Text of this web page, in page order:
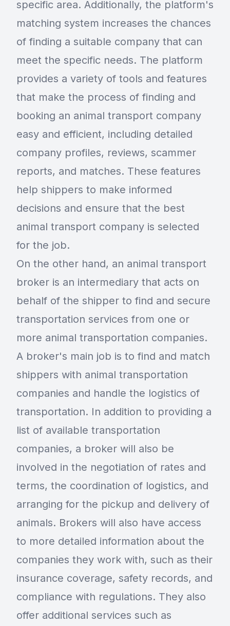
specific area. Additionally, the platform's
matching system increases the chances
of finding a suitable company that can
meet the specific needs. The platform
provides a variety of tools and features
that make the process of finding and
booking an animal transport company
easy and efficient, including detailed
company profiles, reviews, scammer
reports, and matches. These features
help shippers to make informed
decisions and ensure that the best
animal transport company is selected
for the job.
On the other hand, an animal transport
broker is an intermediary that acts on
behalf of the shipper to find and secure
transportation services from one or
more animal transportation companies.
A broker's main job is to find and match
shippers with animal transportation
companies and handle the logistics of
transportation. In addition to providing a
list of available transportation
companies, a broker will also be
involved in the negotiation of rates and
terms, the coordination of logistics, and
arranging for the pickup and delivery of
animals. Brokers will also have access
to more detailed information about the
companies they work with, such as their
insurance coverage, safety records, and
compliance with regulations. They also
offer additional services such as